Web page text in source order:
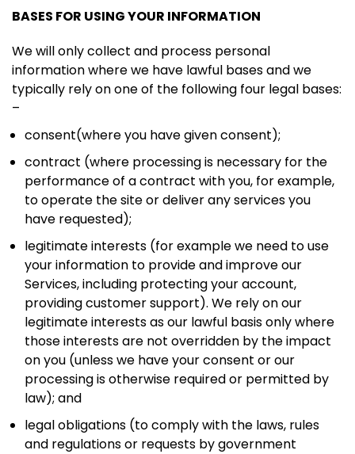
BASES FOR USING YOUR INFORMATION
We will only collect and process personal
information where we have lawful bases and we
typically rely on one of the following four legal bases:
–
consent(where you have given consent);
contract (where processing is necessary for the
performance of a contract with you, for example,
to operate the site or deliver any services you
have requested);
legitimate interests (for example we need to use
your information to provide and improve our
Services, including protecting your account,
providing customer support). We rely on our
legitimate interests as our lawful basis only where
those interests are not overridden by the impact
on you (unless we have your consent or our
processing is otherwise required or permitted by
law); and
legal obligations (to comply with the laws, rules
and regulations or requests by government